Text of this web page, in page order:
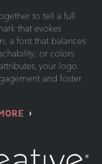
to tell a full
that evokes
a font that balances
or colors
your logo
and foster